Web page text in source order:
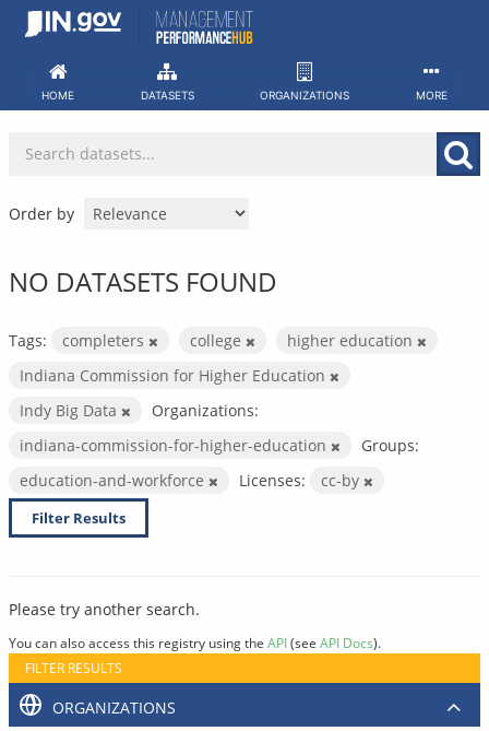
Skip
HOME DATASETS ORGANIZATIONS MORE
Order by
NO DATASETS FOUND
Tags: completers college
higher education
Indiana Commission for Higher Education
Indy Big Data
Organizations:
indiana-commission-for-higher-education
Groups:
education-and-workforce
Licenses: cc-by
Filter Results
Please try another search.
You can also access this registry using the API(see API Docs).
FILTER RESULTS
ORGANIZATIONS